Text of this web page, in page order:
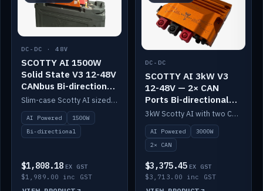
DC-DC · 48V
SCOTTY AI 1500W
Solid State V3 12-48V
CANbus Bi-directional
DC-DC
Slim-case Scotty AI sized to mount directly on a Solid State battery. AI auto-tunes to your alternator; protects it with a thermal sensor.
AI Powered
1500W
Bi-directional
$1,808.18 EX GST
$1,989.00 inc GST
DC-DC
SCOTTY AI 3kW V3
12-48V — 2× CAN
Ports Bi-directional
DC-DC
3kW Scotty AI with two CAN ports for 12-48V systems. Double the power, same AI auto-tune and alternator protection.
AI Powered
3000W
2× CAN
$3,375.45 EX GST
$3,713.00 inc GST